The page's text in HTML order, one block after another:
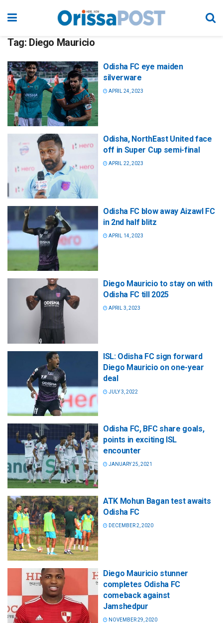
Tag: Diego Mauricio
Odisha FC eye maiden
silverware
APRIL 24, 2023
Odisha, NorthEast United face
off in Super Cup semi-final
APRIL 22, 2023
Odisha FC blow away Aizawl FC
in 2nd half blitz
APRIL 14, 2023
Diego Mauricio to stay on with
Odisha FC till 2025
APRIL 3, 2023
ISL: Odisha FC sign forward
Diego Mauricio on one-year
deal
JULY 3, 2022
Odisha FC, BFC share goals,
points in exciting ISL
encounter
JANUARY 25, 2021
ATK Mohun Bagan test awaits
Odisha FC
DECEMBER 2, 2020
Diego Mauricio stunner
completes Odisha FC
comeback against
Jamshedpur
NOVEMBER 29, 2020